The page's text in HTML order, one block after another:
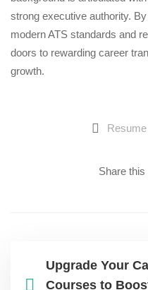
strong executive authority.
modern ATS standards and
doors to rewarding career
growth.
Share this
Upgrade Your
Courses to